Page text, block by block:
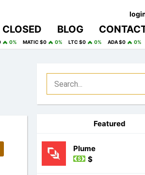
CLOSED BLOG
0% MATIC $0 0% LTC $0 0% ADA $0 0%
Featured
Plume
$